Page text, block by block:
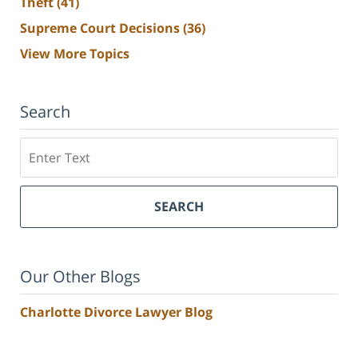
Supreme Court Decisions(36)
View More Topics
Search
SEARCH
Our Other Blogs
Charlotte Divorce Lawyer Blog